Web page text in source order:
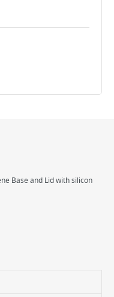
Base and Lid with silicon